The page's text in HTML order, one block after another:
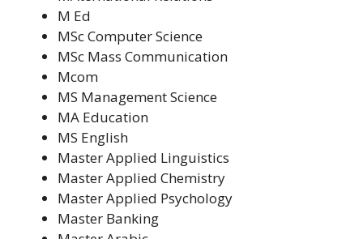
M Ed
MSc Computer Science
MSc Mass Communication
Mcom
MS Management Science
MA Education
MS English
Master Applied Linguistics
Master Applied Chemistry
Master Applied Psychology
Master Banking